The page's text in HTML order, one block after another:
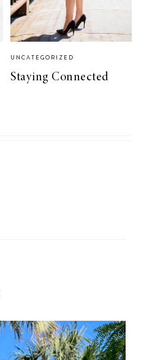
UNCATEGORIZED
Staying Connected